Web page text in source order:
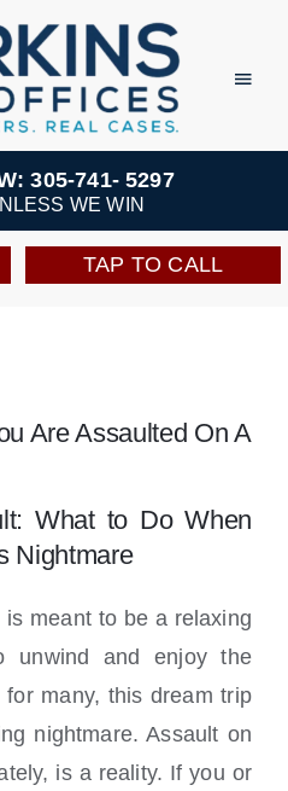
305-741- 5297
WE WIN
TAP TO CALL
Are Assaulted On A
What to Do When
Nightmare
meant to be a relaxing
unwind and enjoy the
for many, this dream trip
nightmare. Assault on
is a reality. If you or